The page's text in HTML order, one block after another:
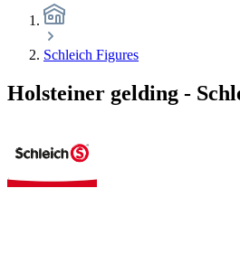
Schleich Figures
Holsteiner gelding -